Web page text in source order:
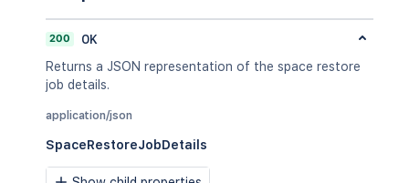
200
OK
Returns a JSON representation of the space restore
job details.
application/json
SpaceRestoreJobDetails